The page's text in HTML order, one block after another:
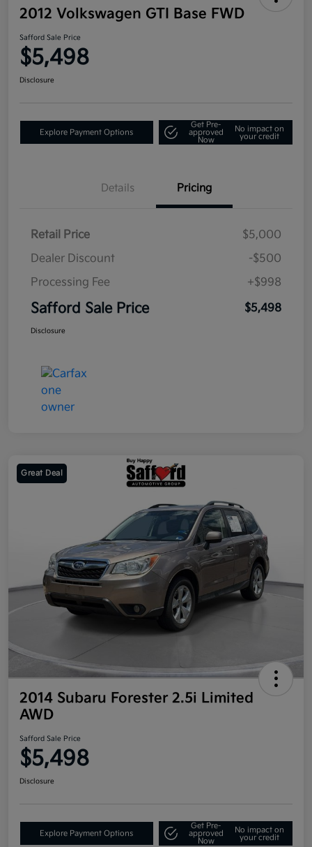
2012 Volkswagen GTI Base FWD
Safford Sale Price
$5,498
Disclosure
Explore Payment Options
Get Pre-
approved
Now
No impact on
your credit
Details Pricing
Retail Price
$5,000
Dealer Discount
-$500
Processing Fee
+$998
Safford Sale Price $5,498
Disclosure
Great Deal
2014 Subaru Forester 2.5i Limited
AWD
Safford Sale Price
$5,498
Disclosure
Explore Payment Options
Get Pre-
approved
Now
No impact on
your credit